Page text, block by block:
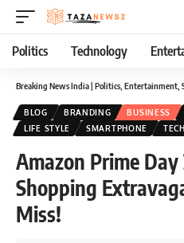
Politics Technology
Breaking News India | Politics, Entertainment,
BLOG BRANDING BUSINESS
LIFE STYLE
SMARTPHONE
Amazon Prime
Shopping
Miss!